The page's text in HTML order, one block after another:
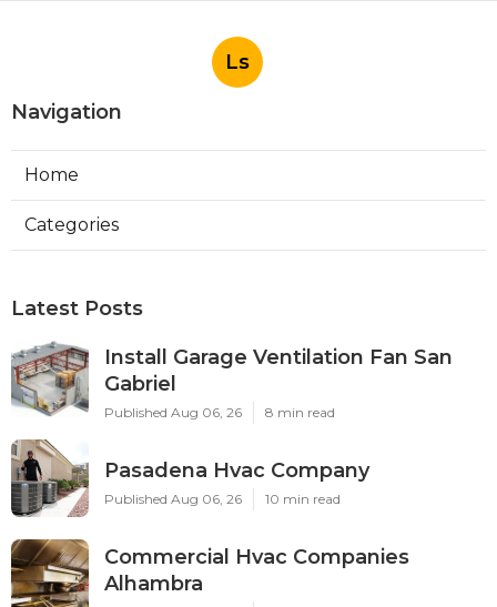
Ls
Navigation
Home
Categories
Latest Posts
Install Garage Ventilation Fan San
Gabriel
Published Aug 06, 26 8 min read
Pasadena Hvac Company
Published Aug 06, 26 10 min read
Commercial Hvac Companies
Alhambra